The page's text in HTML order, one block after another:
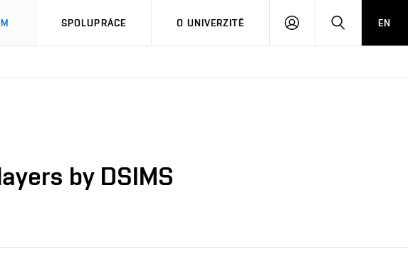
SPOLUPRÁCE O UNIVERZITĚ
PŘIHLÁSIT HLEDATEN
by DSIMS